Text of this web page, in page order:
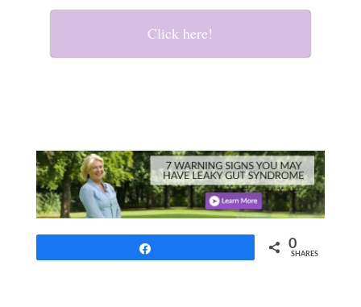
Click here!
0
SHARES